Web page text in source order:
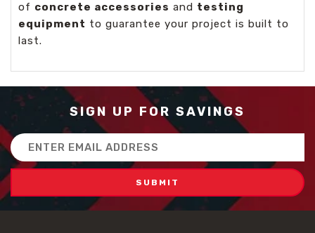
of concrete accessories and testing
equipment to guarantee your project is built to
last.
SIGN UP FOR SAVINGS
Email
Address